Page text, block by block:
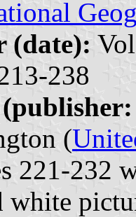
(date):
238
(
221-232
white